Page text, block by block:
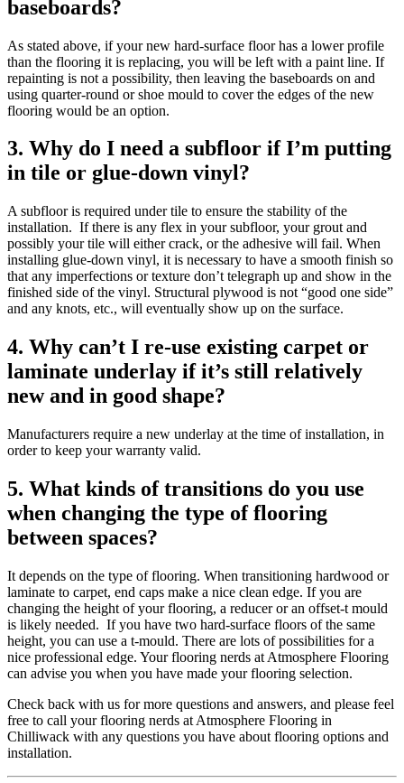
baseboards?
As stated above, if your new hard-surface floor has a lower profile
than the flooring it is replacing, you will be left with a paint line. If
repainting is not a possibility, then leaving the baseboards on and
using quarter-round or shoe mould to cover the edges of the new
flooring would be an option.
3. Why do I need a subfloor if I’m putting
in tile or glue-down vinyl?
A subfloor is required under tile to ensure the stability of the
installation. If there is any flex in your subfloor, your grout and
possibly your tile will either crack, or the adhesive will fail. When
installing glue-down vinyl, it is necessary to have a smooth finish so
that any imperfections or texture don’t telegraph up and show in the
finished side of the vinyl. Structural plywood is not “good one side”
and any knots, etc., will eventually show up on the surface.
4. Why can’t I re-use existing carpet or
laminate underlay if it’s still relatively
new and in good shape?
Manufacturers require a new underlay at the time of installation, in
order to keep your warranty valid.
5. What kinds of transitions do you use
when changing the type of flooring
between spaces?
It depends on the type of flooring. When transitioning hardwood or
laminate to carpet, end caps make a nice clean edge. If you are
changing the height of your flooring, a reducer or an offset-t mould
is likely needed. If you have two hard-surface floors of the same
height, you can use a t-mould. There are lots of possibilities for a
nice professional edge. Your flooring nerds at Atmosphere Flooring
can advise you when you have made your flooring selection.
Check back with us for more questions and answers, and please feel
free to call your flooring nerds at Atmosphere Flooring in
Chilliwack with any questions you have about flooring options and
installation.